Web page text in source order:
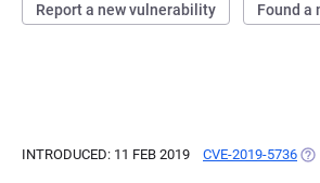
Report a new vulnerability Found a
INTRODUCED: 11 FEB 2019 CVE-2019-5736